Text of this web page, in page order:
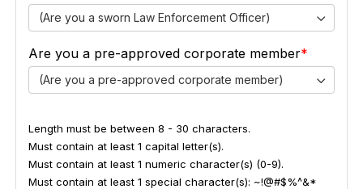
(Are you a sworn Law Enforcement Officer)
Are you a pre-approved corporate member
(Are you a pre-approved corporate member)
Length must be between 8 - 30 characters.
Must contain at least 1 capital letter(s).
Must contain at least 1 numeric character(s) (0-9).
Must contain at least 1 special character(s): ~!@#$%^&*